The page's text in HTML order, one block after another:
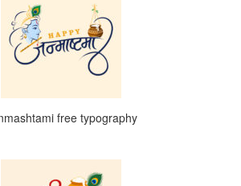
free typography